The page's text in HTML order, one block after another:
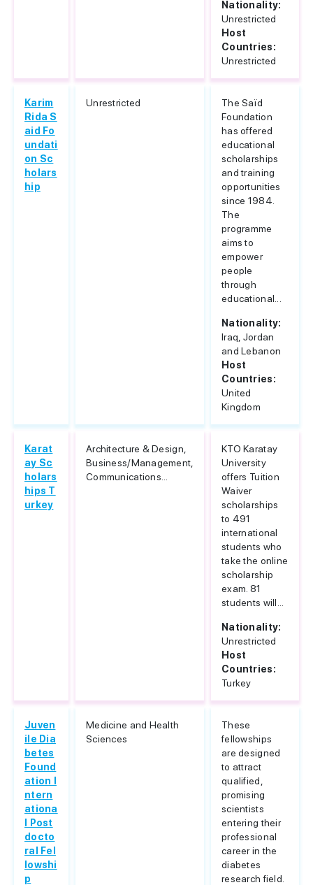
Nationality:
Unrestricted
Host
Countries:
Unrestricted
Karim
Rida S
aid Fo
undati
on Sc
holars
hip
Unrestricted
The Saïd
Foundation
has offered
educational
scholarships
and training
opportunities
since 1984.
The
programme
aims to
empower
people
through
educational...
Nationality:
Iraq, Jordan
and Lebanon
Host
Countries:
United
Kingdom
Karat
ay Sc
holars
hips T
urkey
Architecture & Design,
Business/Management,
Communications...
KTO Karatay
University
offers Tuition
Waiver
scholarships
to 491
international
students who
take the online
scholarship
exam. 81
students will...
Nationality:
Unrestricted
Host
Countries:
Turkey
Juven
ile Dia
betes
Found
ation I
ntern
ationa
l Post
docto
ral Fel
lowshi
p
Medicine and Health
Sciences
These
fellowships
are designed
to attract
qualified,
promising
scientists
entering their
professional
career in the
diabetes
research field.